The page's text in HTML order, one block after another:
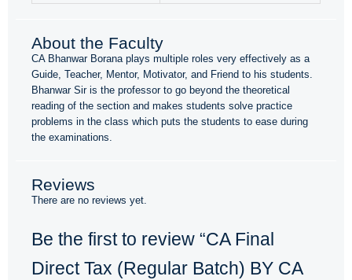
About the Faculty
CA Bhanwar Borana plays multiple roles very effectively as a
Guide, Teacher, Mentor, Motivator, and Friend to his students.
Bhanwar Sir is the professor to go beyond the theoretical
reading of the section and makes students solve practice
problems in the class which puts the students to ease during
the examinations.
Reviews
There are no reviews yet.
Be the first to review “CA Final
Direct Tax (Regular Batch) BY CA